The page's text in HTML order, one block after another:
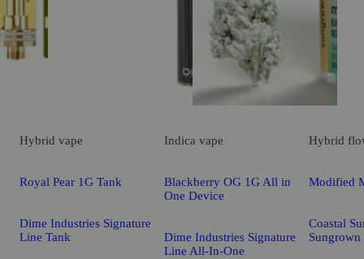
Hybrid vape
Royal Pear 1G Tank
Dime Industries Signature
Line Tank
Indica vape
Blackberry OG 1G All in
One Device
Dime Industries Signature
Line All-In-One
Hybrid
Modified
Coastal
Sungrown